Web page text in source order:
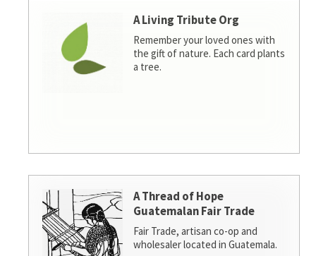
A Living Tribute Org
Remember your loved ones with
the gift of nature. Each card plants
a tree.
A Thread of Hope
Guatemalan Fair Trade
Fair Trade, artisan co-op and
wholesaler located in Guatemala.